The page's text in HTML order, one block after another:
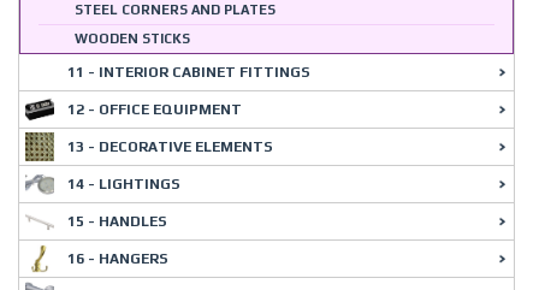
STEEL CORNERS AND PLATES
WOODEN STICKS
11 - INTERIOR CABINET FITTINGS
12 - OFFICE EQUIPMENT
13 - DECORATIVE ELEMENTS
14 - LIGHTINGS
15 - HANDLES
16 - HANGERS